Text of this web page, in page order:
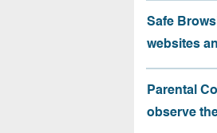
Safe
websites
Parental
observe